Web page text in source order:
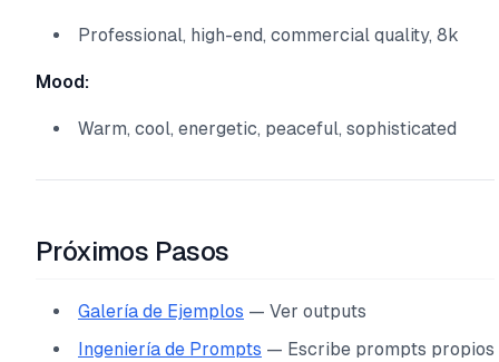
Professional, high-end, commercial quality, 8k
Mood:
Warm, cool, energetic, peaceful, sophisticated
Próximos Pasos
Galería de Ejemplos — Ver outputs
Ingeniería de Prompts — Escribe prompts propios